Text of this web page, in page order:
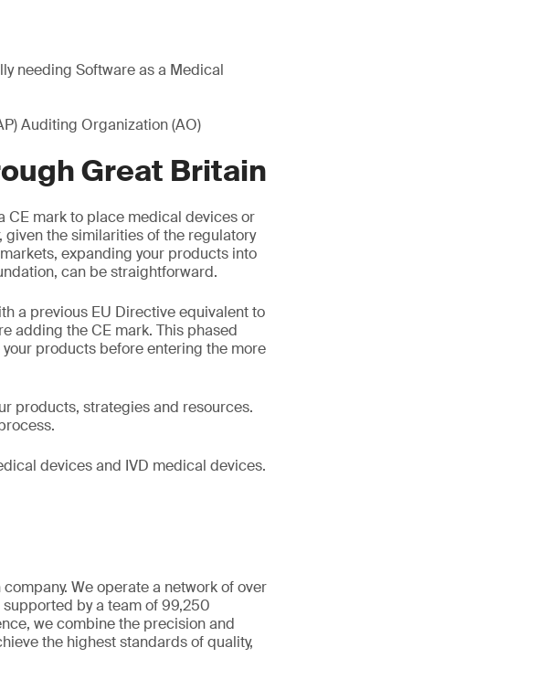
needing Software as a Medical
Auditing Organization (AO)
Great Britain
CE mark to place medical devices or
the similarities of the regulatory
expanding your products into
can be straightforward.
a previous EU Directive equivalent to
adding the CE mark. This phased
products before entering the more
products, strategies and resources.
devices and IVD medical devices.
We operate a network of over
by a team of 99,250
we combine the precision and
the highest standards of quality,